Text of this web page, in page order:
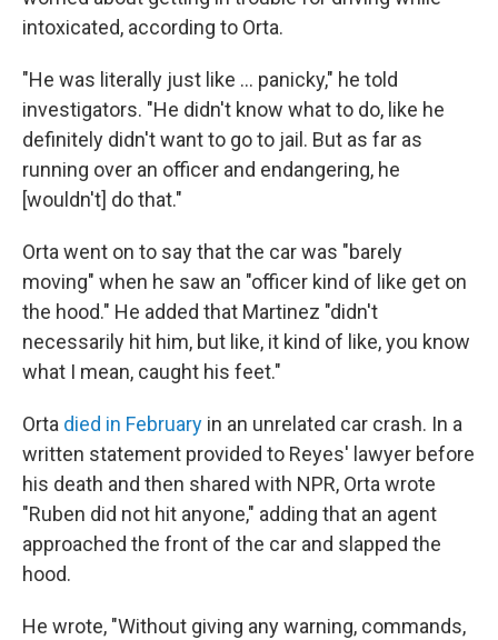
intoxicated, according to Orta.
"He was literally just like … panicky," he told
investigators. "He didn't know what to do, like he
definitely didn't want to go to jail. But as far as
running over an officer and endangering, he
[wouldn't] do that."
Orta went on to say that the car was "barely
moving" when he saw an "officer kind of like get on
the hood." He added that Martinez "didn't
necessarily hit him, but like, it kind of like, you know
what I mean, caught his feet."
Orta died in February in an unrelated car crash. In a
written statement provided to Reyes' lawyer before
his death and then shared with NPR, Orta wrote
"Ruben did not hit anyone," adding that an agent
approached the front of the car and slapped the
hood.
He wrote, "Without giving any warning, commands,